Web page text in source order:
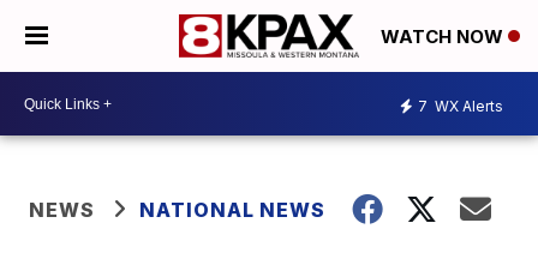
WATCH NOW
7 WX Alerts
NEWS NATIONAL NEWS